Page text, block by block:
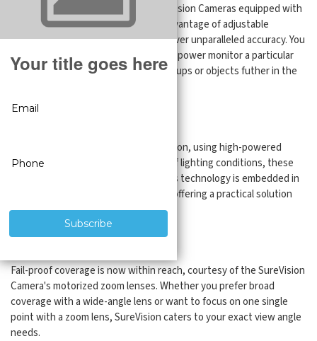
Experience the difference with SureVision Cameras equipped with
Motorized Zoom Lenses. With the advantage of adjustable
motorized lenses, these cameras deliver unparalleled accuracy. You
can focus your images, giving you the power monitor a particular
area, whether you're capturing close-ups or objects futher in the
Feel the security provided by SureVision, using high-powered
night vision technology. Regardless of lighting conditions, these
cameras will give you a clear view. This technology is embedded in
both bullet and dome style cameras, offering a practical solution
for any setting.
Your Vision, Delivered
Fail-proof coverage is now within reach, courtesy of the SureVision
Camera's motorized zoom lenses. Whether you prefer broad
coverage with a wide-angle lens or want to focus on one single
point with a zoom lens, SureVision caters to your exact view angle
needs.